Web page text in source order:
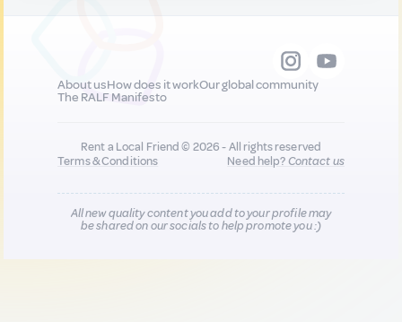
About usHow does it workOur global community
The RALF Manifesto
Rent a Local Friend © 2026 - All rights reserved
Terms & Conditions
Need help?Contact us
All new quality content you add to your profile may
be shared on our socials to help promote you :)